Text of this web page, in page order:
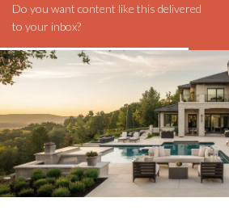
Do you want content like this delivered
to your inbox?